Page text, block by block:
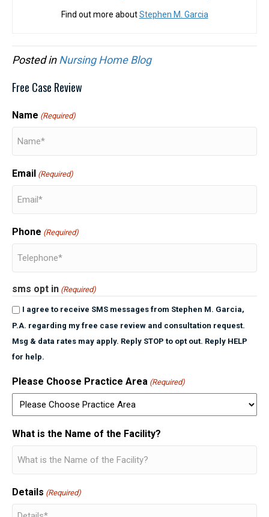
Find out more aboutStephen M. Garcia
Posted inNursing Home Blog
Free Case Review
Name (Required)
Email (Required)
Phone (Required)
sms opt in (Required)
I agree to receive SMS messages from Stephen M. Garcia,
P.A. regarding my free case review and consultation request.
Msg & data rates may apply. Reply STOP to opt out. Reply HELP
for help.
Please Choose Practice Area (Required)
What is the Name of the Facility?
Details (Required)